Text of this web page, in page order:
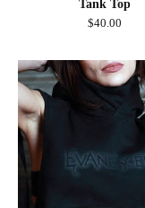
Tank Top
$40.00
Logo
Buckle
Crop